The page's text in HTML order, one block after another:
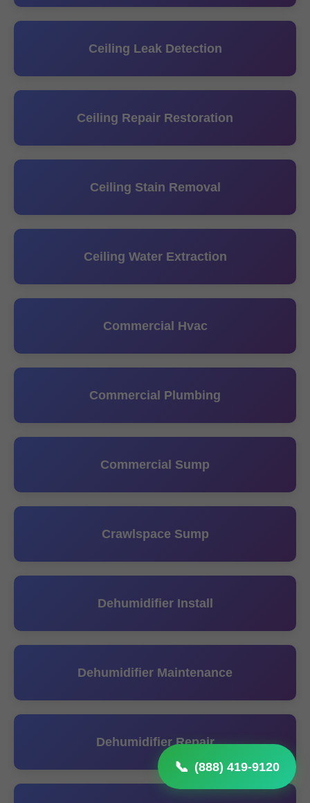
(888) 419-9120
Ceiling Leak Detection
Ceiling Repair Restoration
Ceiling Stain Removal
Ceiling Water Extraction
Commercial Hvac
Commercial Plumbing
Commercial Sump
Crawlspace Sump
Dehumidifier Install
Dehumidifier Maintenance
Dehumidifier Repair